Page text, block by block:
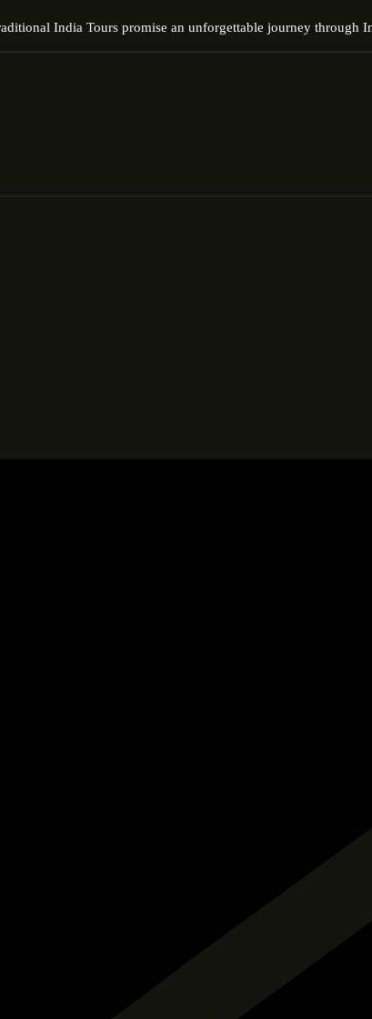
India Tours promise an unforgettable journey through